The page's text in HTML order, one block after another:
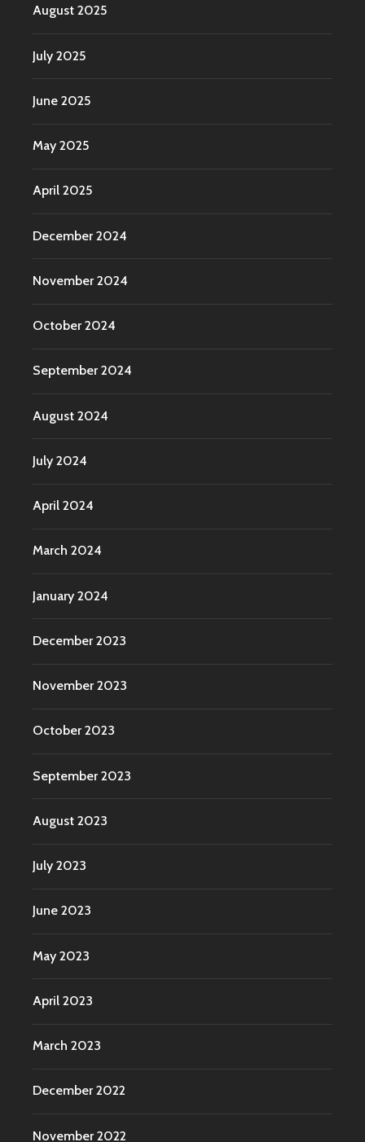
August 2025
July 2025
June 2025
May 2025
April 2025
December 2024
November 2024
October 2024
September 2024
August 2024
July 2024
April 2024
March 2024
January 2024
December 2023
November 2023
October 2023
September 2023
August 2023
July 2023
June 2023
May 2023
April 2023
March 2023
December 2022
November 2022